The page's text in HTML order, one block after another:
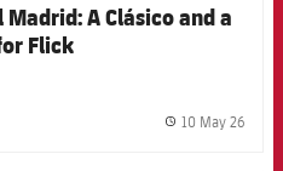
Madrid: A Clásico and a
Flick
10 May 26